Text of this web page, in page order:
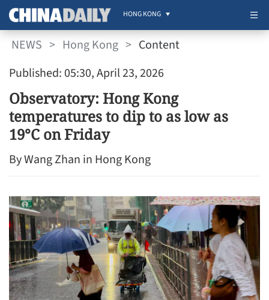
HONG KONG
NEWS > Hong Kong > Content
Published: 05:30, April 23, 2026
Observatory: Hong Kong
temperatures to dip to as low as
19°C on Friday
By Wang Zhan in Hong Kong